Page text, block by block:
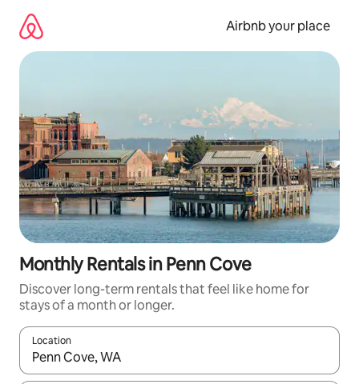
content
Airbnb your place
Monthly Rentals in Penn Cove
Discover long-term rentals that feel like home for
stays of a month or longer.
Location
When results are available, navigate with the up and down